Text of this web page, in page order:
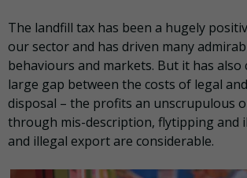
The landfill tax has been a hugely
our sector and has driven many
behaviours and markets. But it has also
large gap between the costs of legal
disposal – the profits an unscrupulous
through mis-description, flytipping and
and illegal export are considerable.